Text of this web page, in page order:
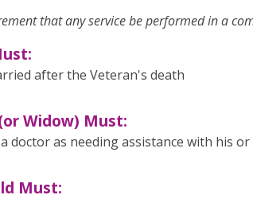
that any service be performed in a
after the Veteran's death
Widow) Must:
doctor as needing assistance with his
Must: